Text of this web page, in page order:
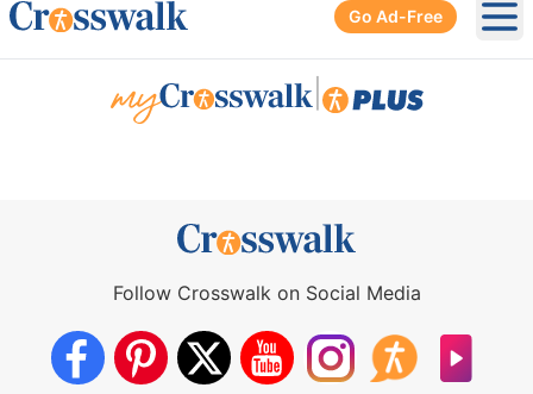
Go Ad-Free
Follow Crosswalk on Social Media